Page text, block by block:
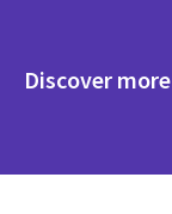
Discover